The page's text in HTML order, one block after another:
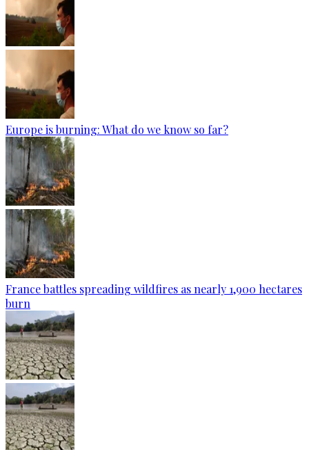
Europe is burning: What do we know so far?
France battles spreading wildfires as nearly 1,900 hectares
burn